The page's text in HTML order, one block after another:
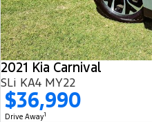
2021 Kia Carnival
SLi KA4 MY22
$36,990
Drive Away1